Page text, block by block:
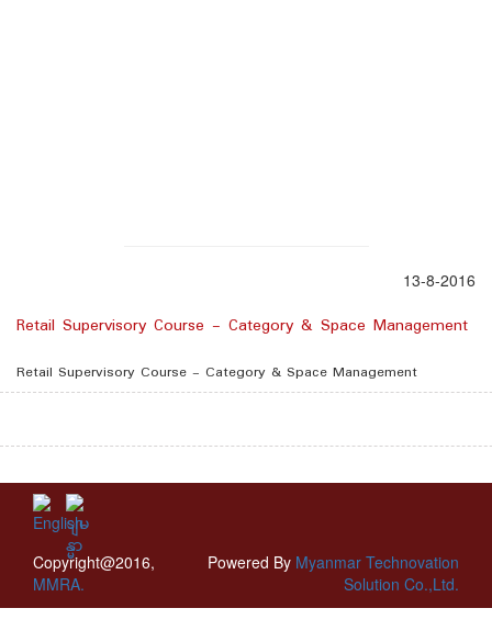
13-8-2016
Retail Supervisory Course - Category & Space Management
Retail Supervisory Course - Category & Space Management
Copyright@2016,
MMRA.
Powered By Myanmar Technovation
Solution Co.,Ltd.